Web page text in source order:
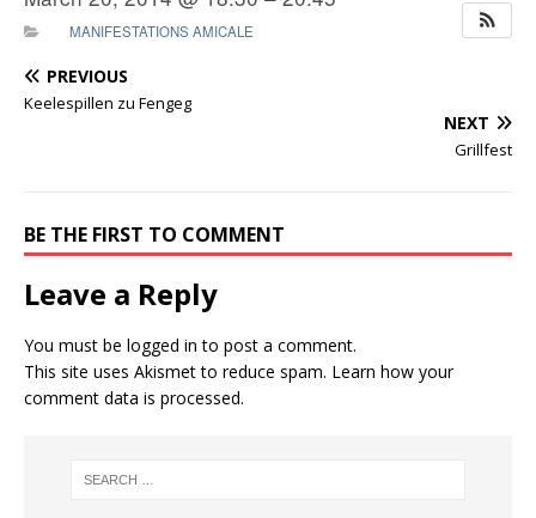
MANIFESTATIONS AMICALE
PREVIOUS
Keelespillen zu Fengeg
NEXT
Grillfest
BE THE FIRST TO COMMENT
Leave a Reply
You must be logged in to post a comment.
This site uses Akismet to reduce spam. Learn how your
comment data is processed.